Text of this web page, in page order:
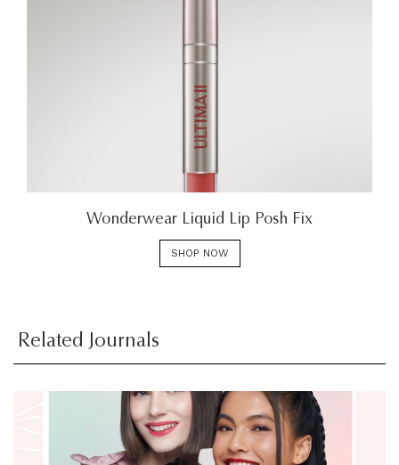
Wonderwear Liquid Lip Posh Fix
SHOP NOW
Related Journals